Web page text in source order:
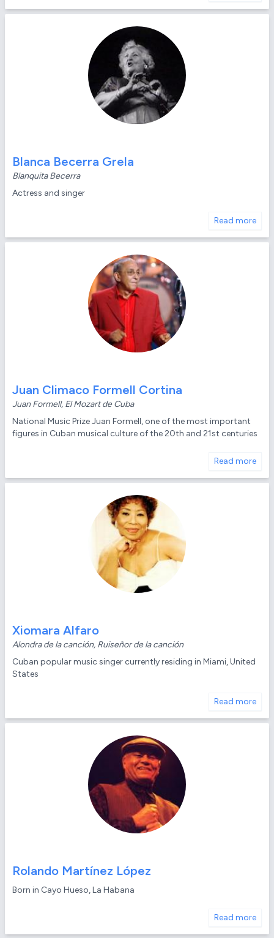
Blanca Becerra Grela
Blanquita Becerra
Actress and singer
Read more
Juan Climaco Formell Cortina
Juan Formell, El Mozart de Cuba
National Music Prize Juan Formell, one of the most important
figures in Cuban musical culture of the 20th and 21st centuries
Read more
Xiomara Alfaro
Alondra de la canción, Ruiseñor de la canción
Cuban popular music singer currently residing in Miami, United
States
Read more
Rolando Martínez López
Born in Cayo Hueso, La Habana
Read more